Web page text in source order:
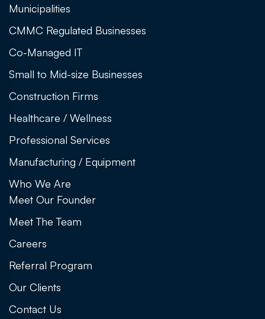
Municipalities
CMMC Regulated Businesses
Co-Managed IT
Small to Mid-size Businesses
Construction Firms
Healthcare / Wellness
Professional Services
Manufacturing / Equipment
Who We Are
Meet Our Founder
Meet The Team
Careers
Referral Program
Our Clients
Contact Us